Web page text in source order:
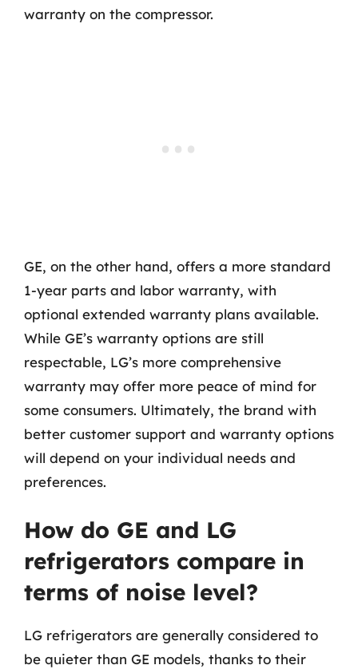
warranty on the compressor.
GE, on the other hand, offers a more standard
1-year parts and labor warranty, with
optional extended warranty plans available.
While GE’s warranty options are still
respectable, LG’s more comprehensive
warranty may offer more peace of mind for
some consumers. Ultimately, the brand with
better customer support and warranty options
will depend on your individual needs and
preferences.
How do GE and LG
refrigerators compare in
terms of noise level?
LG refrigerators are generally considered to
be quieter than GE models, thanks to their